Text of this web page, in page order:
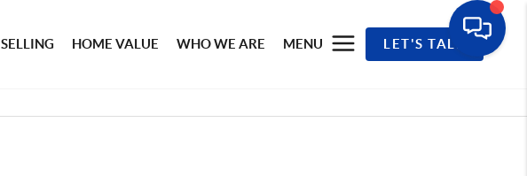
SELLING HOME VALUE WHO WE ARE MENU LET'S TALK